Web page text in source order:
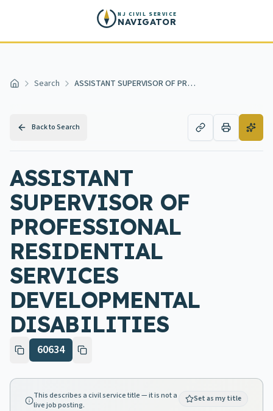
NJ CIVIL SERVICE
NAVIGATOR
Home Search ASSISTANT SUPERVISOR OF PROFESSIONAL RESIDENTIAL SERVICES DEVELOPMENTAL DISABILITIES
Back to Search
ASSISTANT
SUPERVISOR OF
PROFESSIONAL
RESIDENTIAL
SERVICES
DEVELOPMENTAL
DISABILITIES
60634
This describes a civil service title — it is not a
live job posting.
Set as my title